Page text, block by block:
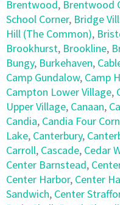
Brentwood, Brentwood
School Corner, Bridge
Hill (The Common),
Brookhurst, Brookline,
Bungy, Burkehaven,
Camp Gundalow, Camp
Campton Lower Village,
Upper Village, Canaan,
Candia, Candia Four
Lake, Canterbury,
Carroll, Cascade, Cedar
Center Barnstead,
Center Harbor, Center
Sandwich, Center